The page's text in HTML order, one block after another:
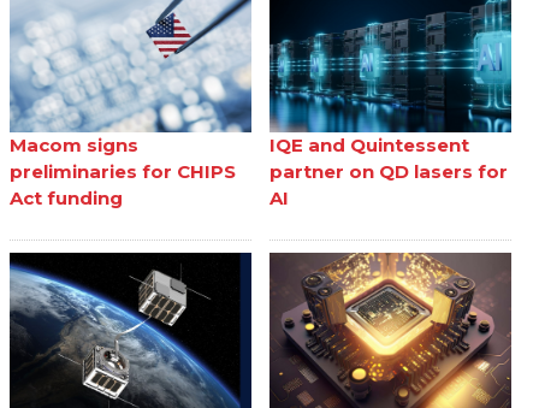
Macom signs
preliminaries for CHIPS
Act funding
IQE and Quintessent
partner on QD lasers for
AI